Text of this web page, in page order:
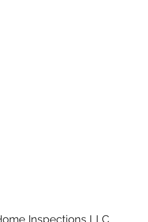
Inspections LLC